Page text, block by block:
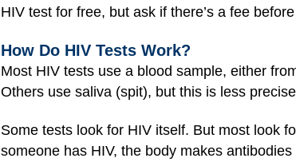
HIV test for free, but ask if there’s a fee
How Do HIV Tests Work?
Most HIV tests use a blood sample, either
Others use saliva (spit), but this is less
Some tests look for HIV itself. But most look
someone has HIV, the body makes